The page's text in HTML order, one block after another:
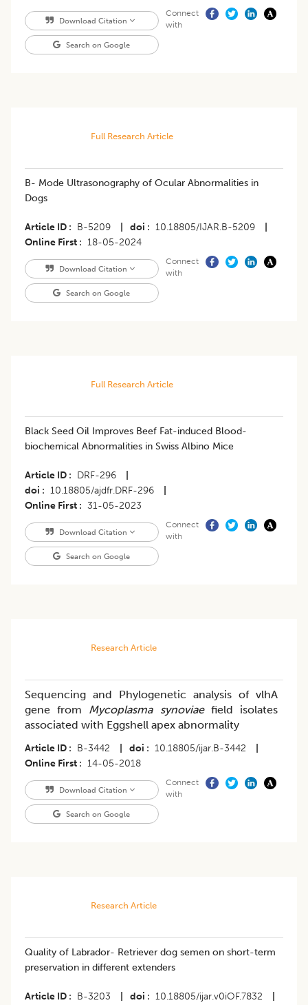
Download Citation
Search on Google
Connect
with
Full Research Article
B- Mode Ultrasonography of Ocular Abnormalities in
Dogs
Article ID B-5209 doi 10.18805/IJAR.B-5209
Online First
18-05-2024
Download Citation
Search on Google
Connect
with
Full Research Article
Black Seed Oil Improves Beef Fat-induced Blood-
biochemical Abnormalities in Swiss Albino Mice
Article ID DRF-296
doi
10.18805/ajdfr.DRF-296
Online First
31-05-2023
Download Citation
Search on Google
Connect
with
Research Article
Sequencing and Phylogenetic analysis of vlhA
gene from Mycoplasma synoviaefield isolates
associated with Eggshell apex abnormality
Article ID B-3442 doi 10.18805/ijar.B-3442
Online First
14-05-2018
Download Citation
Search on Google
Connect
with
Research Article
Quality of Labrador- Retriever dog semen on short-term
preservation in different extenders
Article ID B-3203 doi 10.18805/ijar.v0iOF.7832